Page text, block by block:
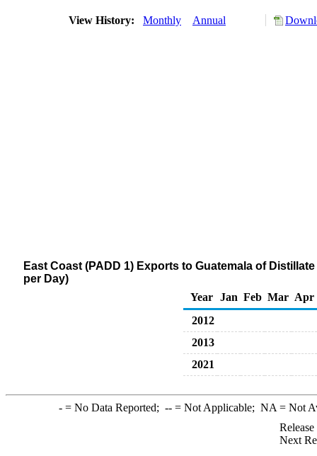
View History: Monthly Annual
East Coast (PADD 1) Exports to Guatemala of
per Day)
Year
Jan Feb Mar Apr
2012
2013
2021
-= No Data Reported; --= Not Applicable; NA = Not
Next